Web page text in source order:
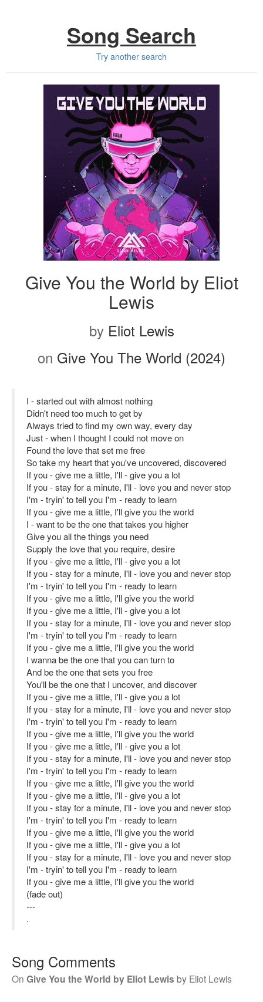
Song Search
Try another search
Give You the World by Eliot
Lewis
by Eliot Lewis
on Give You The World (2024)
I - started out with almost nothing
Didn't need too much to get by
Always tried to find my own way, every day
Just - when I thought I could not move on
Found the love that set me free
So take my heart that you've uncovered, discovered
If you - give me a little, I'll - give you a lot
If you - stay for a minute, I'll - love you and never stop
I'm - tryin' to tell you I'm - ready to learn
If you - give me a little, I'll give you the world
I - want to be the one that takes you higher
Give you all the things you need
Supply the love that you require, desire
If you - give me a little, I'll - give you a lot
If you - stay for a minute, I'll - love you and never stop
I'm - tryin' to tell you I'm - ready to learn
If you - give me a little, I'll give you the world
If you - give me a little, I'll - give you a lot
If you - stay for a minute, I'll - love you and never stop
I'm - tryin' to tell you I'm - ready to learn
If you - give me a little, I'll give you the world
I wanna be the one that you can turn to
And be the one that sets you free
You'll be the one that I uncover, and discover
If you - give me a little, I'll - give you a lot
If you - stay for a minute, I'll - love you and never stop
I'm - tryin' to tell you I'm - ready to learn
If you - give me a little, I'll give you the world
If you - give me a little, I'll - give you a lot
If you - stay for a minute, I'll - love you and never stop
I'm - tryin' to tell you I'm - ready to learn
If you - give me a little, I'll give you the world
If you - give me a little, I'll - give you a lot
If you - stay for a minute, I'll - love you and never stop
I'm - tryin' to tell you I'm - ready to learn
If you - give me a little, I'll give you the world
If you - give me a little, I'll - give you a lot
If you - stay for a minute, I'll - love you and never stop
I'm - tryin' to tell you I'm - ready to learn
If you - give me a little, I'll give you the world
(fade out)
---
.
Song Comments
On Give You the World by Eliot Lewis by Eliot Lewis